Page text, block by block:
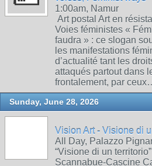
1:00am, Namur
Art postal Art en
Voies féministes «
faudra » : ce slogan
les manifestations
d’actualité tant les
attaqués partout dans
frontalement, par
Sunday, June 28, 2026
Vision Art - Visione di
All Day, Palazzo
“Visione di un
Scannabue-Cascine